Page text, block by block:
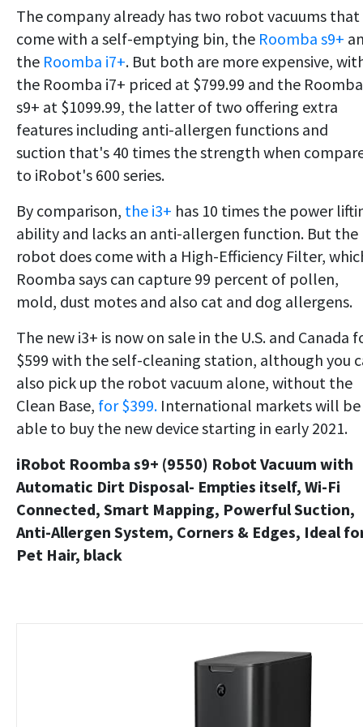
The company already has two robot vacuums that
come with a self-emptying bin, the Roomba s9+
the Roomba i7+. But both are more expensive,
the Roomba i7+ priced at $799.99 and the Roomba
s9+ at $1099.99, the latter of two offering extra
features including anti-allergen functions and
suction that's 40 times the strength when
to iRobot's 600 series.
By comparison, the i3+ has 10 times the power
ability and lacks an anti-allergen function. But the
robot does come with a High-Efficiency Filter,
Roomba says can capture 99 percent of pollen,
mold, dust motes and also cat and dog allergens.
The new i3+ is now on sale in the U.S. and Canada
$599 with the self-cleaning station, although you
also pick up the robot vacuum alone, without the
Clean Base, for $399. International markets will be
able to buy the new device starting in early 2021.
iRobot Roomba s9+ (9550) Robot Vacuum with
Automatic Dirt Disposal- Empties itself, Wi-Fi
Connected, Smart Mapping, Powerful Suction,
Anti-Allergen System, Corners & Edges, Ideal
Pet Hair, black